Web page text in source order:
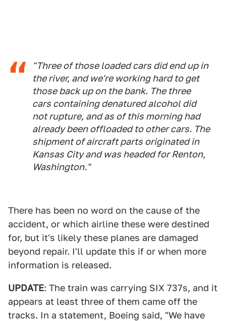
"Three of those loaded cars did end up in
the river, and we're working hard to get
those back up on the bank. The three
cars containing denatured alcohol did
not rupture, and as of this morning had
already been offloaded to other cars. The
shipment of aircraft parts originated in
Kansas City and was headed for Renton,
Washington."
There has been no word on the cause of the
accident, or which airline these were destined
for, but it's likely these planes are damaged
beyond repair. I'll update this if or when more
information is released.
UPDATE: The train was carrying SIX 737s, and it
appears at least three of them came off the
tracks. In a statement, Boeing said, "We have